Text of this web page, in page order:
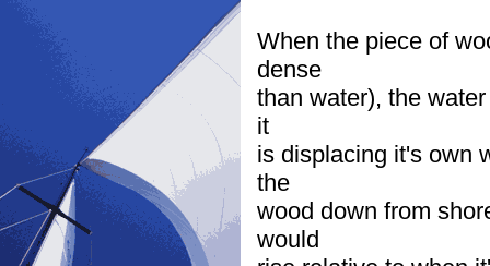
When the piece of
dense
than water), the
it
is displacing it's own
the
wood down from
would